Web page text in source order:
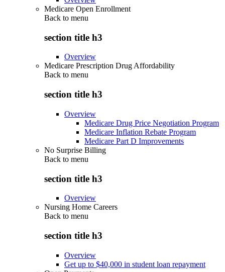
Medicare Open Enrollment
Back to menu
section title h3
Overview
Medicare Prescription Drug Affordability
Back to menu
section title h3
Overview
Medicare Drug Price Negotiation Program
Medicare Inflation Rebate Program
Medicare Part D Improvements
No Surprise Billing
Back to menu
section title h3
Overview
Nursing Home Careers
Back to menu
section title h3
Overview
Get up to $40,000 in student loan repayment